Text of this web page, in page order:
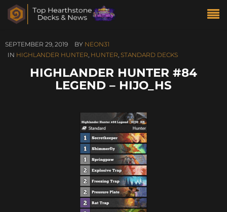
SEPTEMBER 29, 2019 BY NEON31
IN HIGHLANDER HUNTER, HUNTER, STANDARD DECKS
HIGHLANDER HUNTER #84
LEGEND – HIJO_HS